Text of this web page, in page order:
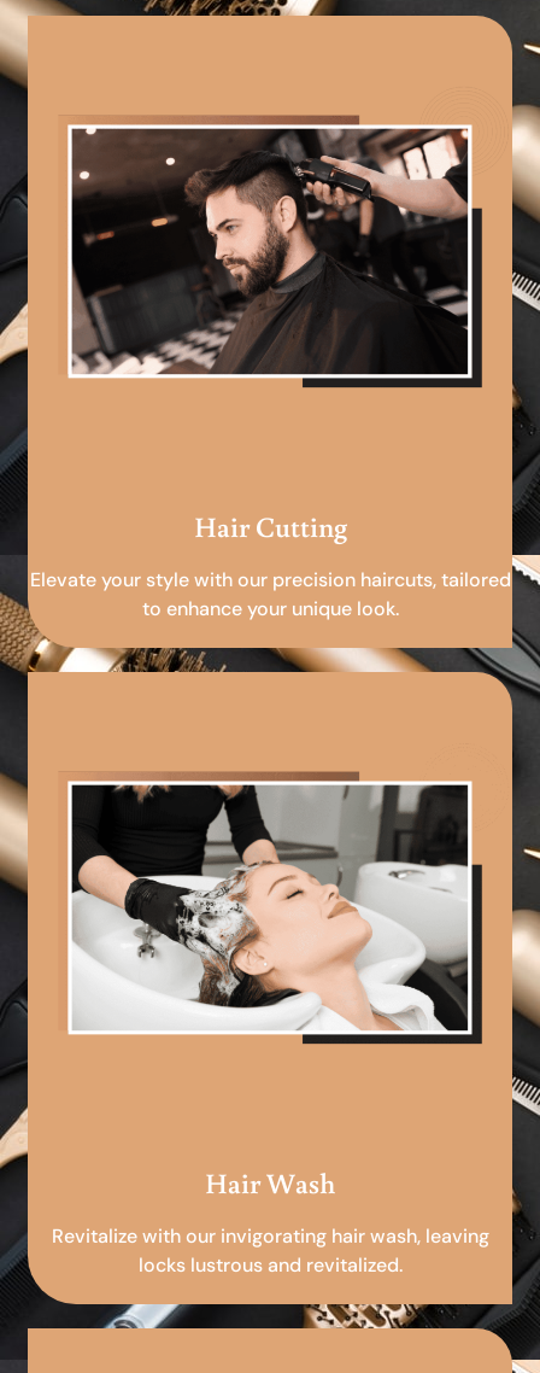
Hair Cutting
Elevate your style with our precision haircuts, tailored
to enhance your unique look.
Hair Wash
Revitalize with our invigorating hair wash, leaving
locks lustrous and revitalized.